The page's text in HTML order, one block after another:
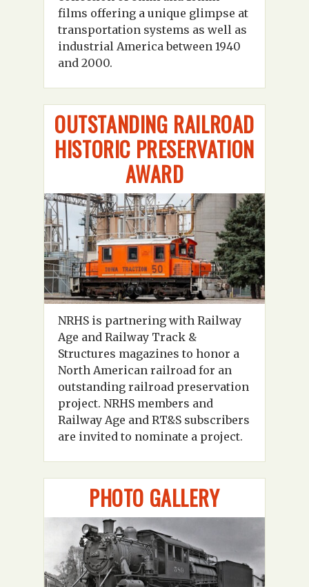
films offering a unique glimpse at
transportation systems as well as
industrial America between 1940
and 2000.
OUTSTANDING RAILROAD
HISTORIC PRESERVATION
AWARD
NRHS is partnering with Railway
Age and Railway Track &
Structures magazines to honor a
North American railroad for an
outstanding railroad preservation
project. NRHS members and
Railway Age and RT&S subscribers
are invited to nominate a project.
PHOTO GALLERY